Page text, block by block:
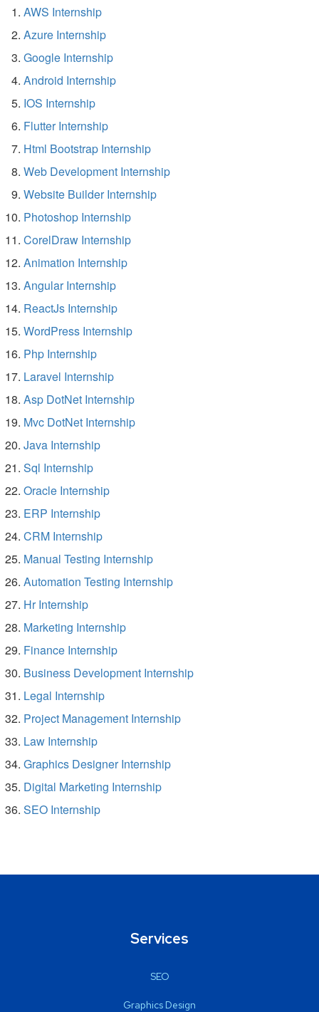
AWS Internship
Azure Internship
Google Internship
Android Internship
IOS Internship
Flutter Internship
Html Bootstrap Internship
Web Development Internship
Website Builder Internship
Photoshop Internship
CorelDraw Internship
Animation Internship
Angular Internship
ReactJs Internship
WordPress Internship
Php Internship
Laravel Internship
Asp DotNet Internship
Mvc DotNet Internship
Java Internship
Sql Internship
Oracle Internship
ERP Internship
CRM Internship
Manual Testing Internship
Automation Testing Internship
Hr Internship
Marketing Internship
Finance Internship
Business Development Internship
Legal Internship
Project Management Internship
Law Internship
Graphics Designer Internship
Digital Marketing Internship
SEO Internship
Services
SEO
Graphics Design